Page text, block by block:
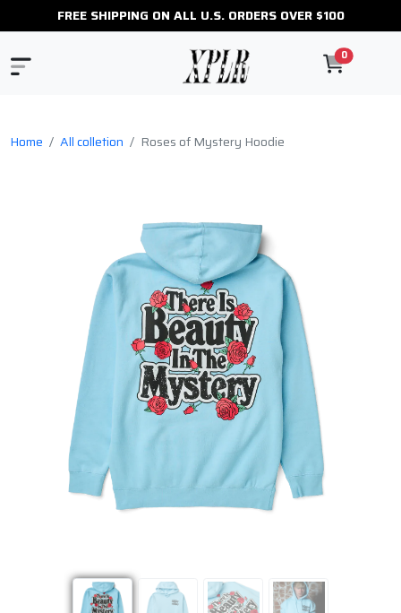
FREE SHIPPING ON ALL U.S. ORDERS OVER $100
0
Home All colletion Roses of Mystery Hoodie
Previous